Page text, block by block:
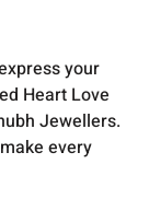
your
Heart Love
Jewellers.
every